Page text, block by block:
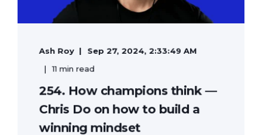
Ash Roy
Sep 27, 2024, 2:33:49 AM
11 min read
254. How champions think —
Chris Do on how to build a
winning mindset